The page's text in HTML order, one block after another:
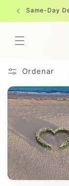
directamente
Same-Day
Ordenar